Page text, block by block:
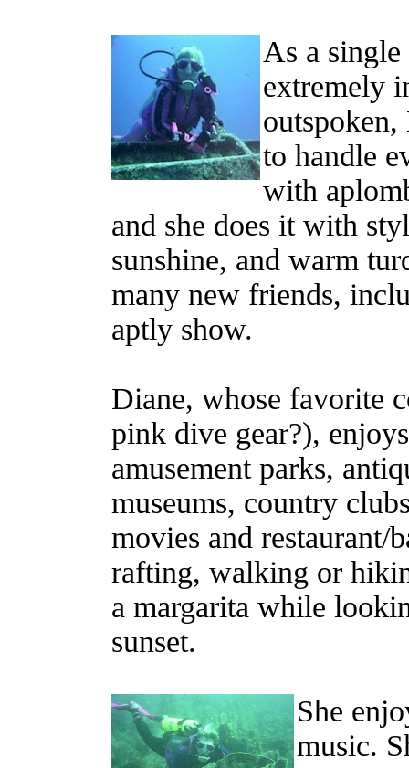
As a
extremely
outspoken,
to handle
with
and she does it with
sunshine, and warm
many new friends,
aptly show.
Diane, whose favorite
pink dive gear?),
amusement parks,
museums, country
movies and restaurant/
rafting, walking or
a margarita while
sunset.
She
music.